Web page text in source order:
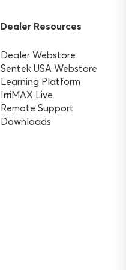
Dealer Resources
Dealer Webstore
Sentek USA Webstore
Learning Platform
IrriMAX Live
Remote Support
Downloads